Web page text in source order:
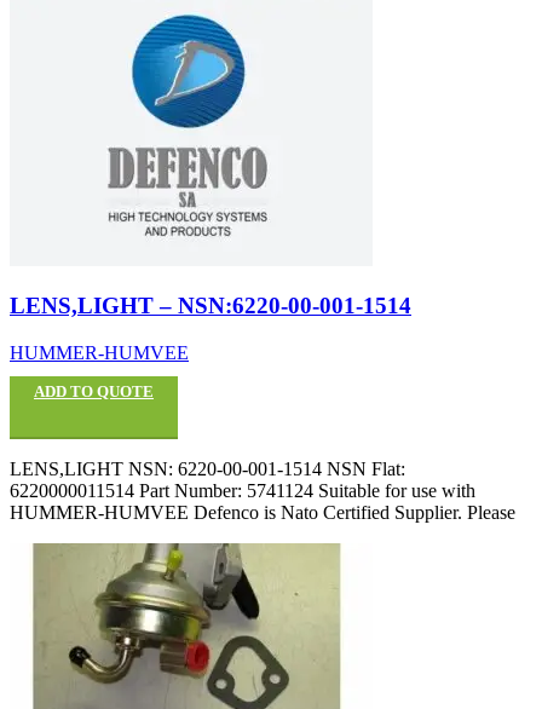
LENS,LIGHT – NSN:6220-00-001-1514
HUMMER-HUMVEE
ADD TO QUOTE
LENS,LIGHT NSN: 6220-00-001-1514 NSN Flat:
6220000011514 Part Number: 5741124 Suitable for use with
HUMMER-HUMVEE Defenco is Nato Certified Supplier. Please